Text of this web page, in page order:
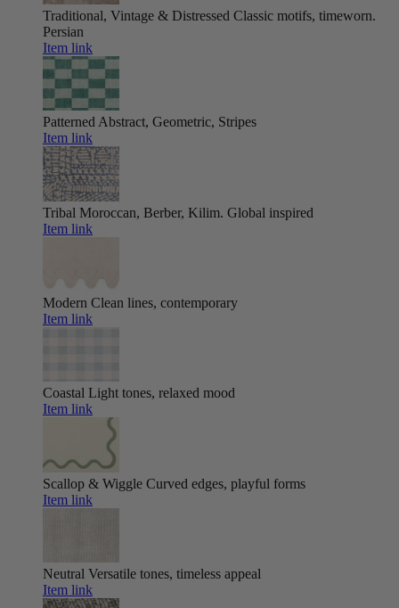
Traditional, Vintage & Distressed Classic motifs, timeworn.
Persian
Item link
Patterned Abstract, Geometric, Stripes
Item link
Tribal Moroccan, Berber, Kilim. Global inspired
Item link
Modern Clean lines, contemporary
Item link
Coastal Light tones, relaxed mood
Item link
Scallop & Wiggle Curved edges, playful forms
Item link
Neutral Versatile tones, timeless appeal
Item link